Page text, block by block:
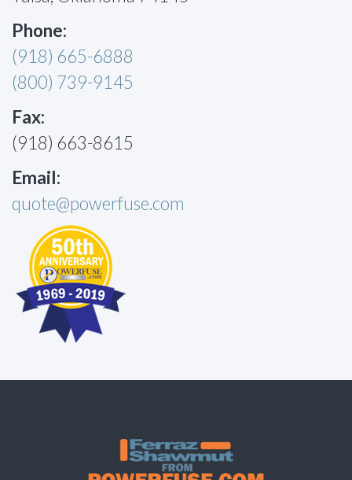
Phone:
(918) 665-6888
(800) 739-9145
Fax:
(918) 663-8615
Email:
quote@powerfuse.com